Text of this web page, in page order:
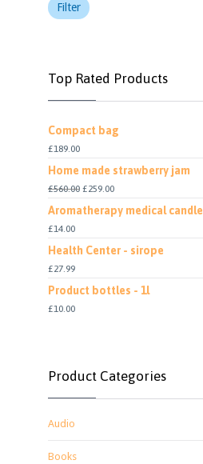
Filter
Top Rated Products
Compact bag
£189.00
Home made strawberry jam
£560.00 £259.00
Aromatherapy medical candle
£14.00
Health Center - sirope
£27.99
Product bottles - 1l
£10.00
Product Categories
Audio
Books